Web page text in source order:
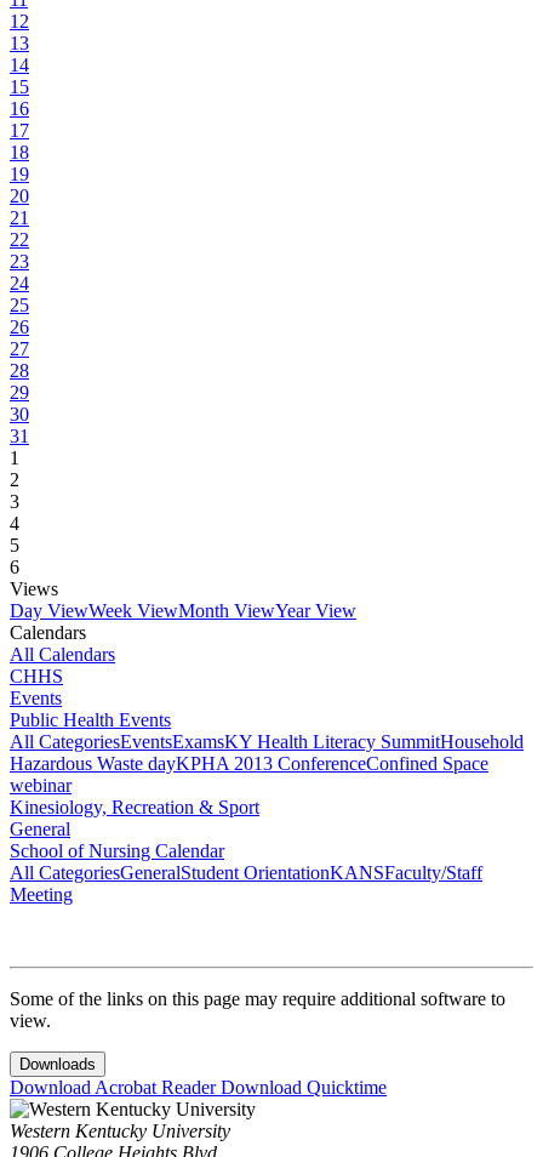
12
13
14
15
16
17
18
19
20
21
22
23
24
25
26
27
28
29
30
31
1
2
3
4
5
6
Views
Day ViewWeek ViewMonth ViewYear View
Calendars
All Calendars
CHHS
Events
Public Health Events
All CategoriesEventsExamsKY Health Literacy SummitHousehold
Hazardous Waste dayKPHA 2013 ConferenceConfined Space
webinar
Kinesiology, Recreation & Sport
General
School of Nursing Calendar
All CategoriesGeneralStudent OrientationKANSFaculty/Staff
Meeting
Some of the links on this page may require additional software to
view.
Downloads
Download Acrobat ReaderDownload Quicktime
Western Kentucky University
1906 College Heights Blvd.